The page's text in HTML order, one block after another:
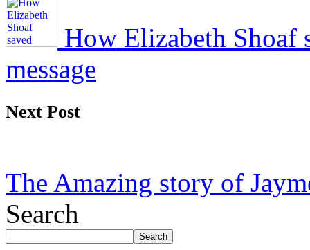
How Elizabeth Shoaf
message
Next Post
The Amazing story of
Search
Search